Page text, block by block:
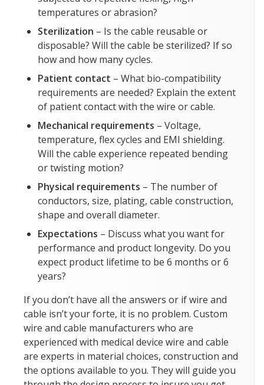
temperatures or abrasion?
Sterilization – Is the cable reusable or
disposable? Will the cable be sterilized? If so
how and how many cycles.
Patient contact – What bio-compatibility
requirements are needed? Explain the extent
of patient contact with the wire or cable.
Mechanical requirements – Voltage,
temperature, flex cycles and EMI shielding.
Will the cable experience repeated bending
or twisting motion?
Physical requirements – The number of
conductors, size, plating, cable construction,
shape and overall diameter.
Expectations – Discuss what you want for
performance and product longevity. Do you
expect product lifetime to be 6 months or 6
years?
If you don’t have all the answers or if wire and
cable isn’t your forte, it is no problem. Custom
wire and cable manufacturers who are
experienced with medical device wire and cable
are experts in material choices, construction and
the options available to you. They will guide you